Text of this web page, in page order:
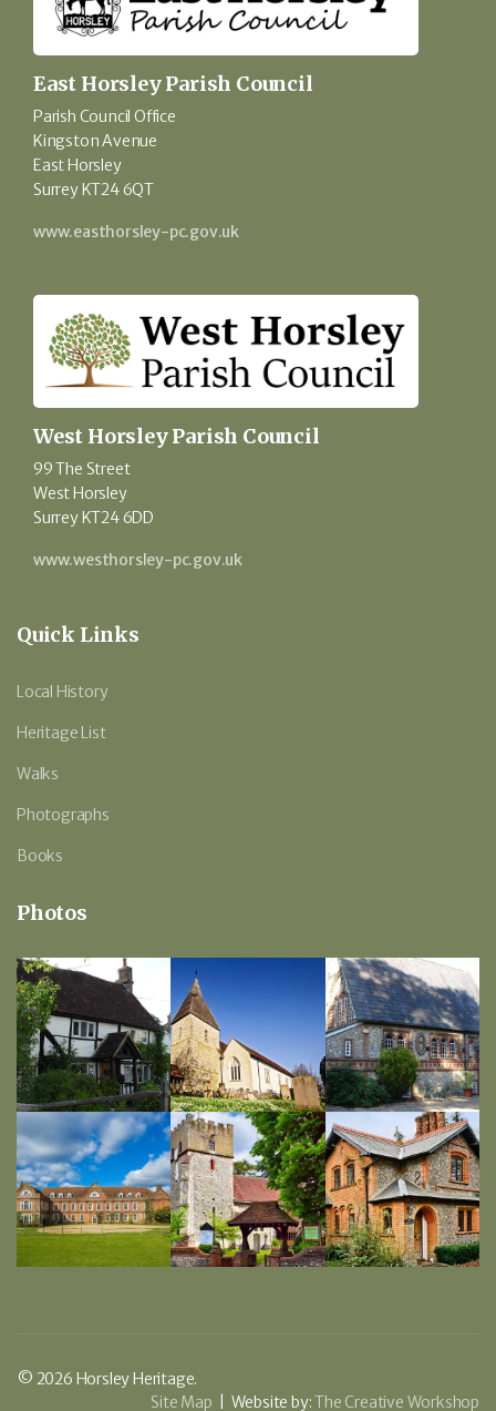
East Horsley Parish Council
Parish Council Office
Kingston Avenue
East Horsley
Surrey KT24 6QT
www.easthorsley-pc.gov.uk
West Horsley Parish Council
99 The Street
West Horsley
Surrey KT24 6DD
www.westhorsley-pc.gov.uk
Quick Links
Local History
Heritage List
Walks
Photographs
Books
Photos
© 2026 Horsley Heritage.
Site Map | Website by:The Creative Workshop